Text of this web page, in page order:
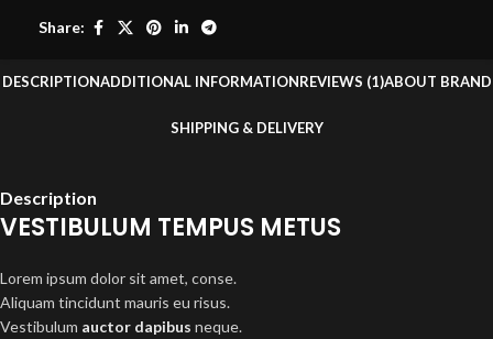
Share:
DESCRIPTIONADDITIONAL INFORMATIONREVIEWS (1)ABOUT BRAND
SHIPPING & DELIVERY
Description
VESTIBULUM TEMPUS METUS
Lorem ipsum dolor sit amet, conse.
Aliquam tincidunt mauris eu risus.
Vestibulum auctor dapibus neque.